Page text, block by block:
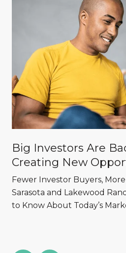
Big Investors Are
Creating New
Sarasota and
Homebuyers
Fewer Investor Buyers,
Sarasota and Lakewood
to Know About Today’s